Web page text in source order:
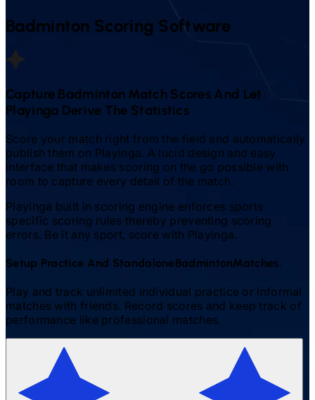
Badminton Scoring Software
Capture Badminton Match Scores And Let
Playinga Derive The Statistics
Score your match right from the field and automatically
publish them on Playinga. A lucid design and easy
interface that makes scoring on the go possible with
room to capture every detail of the match.
Playinga built in scoring engine enforces sports
specific scoring rules thereby preventing scoring
errors. Be it any sport, score with Playinga.
Setup Practice And StandaloneBadmintonMatches.
Play and track unlimited individual practice or informal
matches with friends. Record scores and keep track of
performance like professional matches.